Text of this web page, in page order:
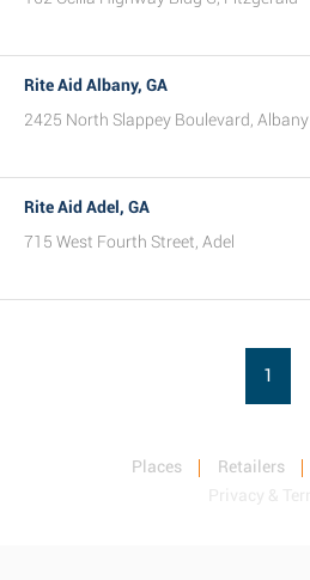
Rite Aid Albany, GA
2425 North Slappey Boulevard, Albany
Rite Aid Adel, GA
715 West Fourth Street, Adel
1
Places Retailers